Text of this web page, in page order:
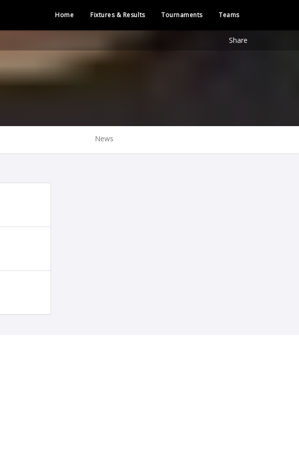
Home Fixtures & Results Tournaments Teams
Share
News